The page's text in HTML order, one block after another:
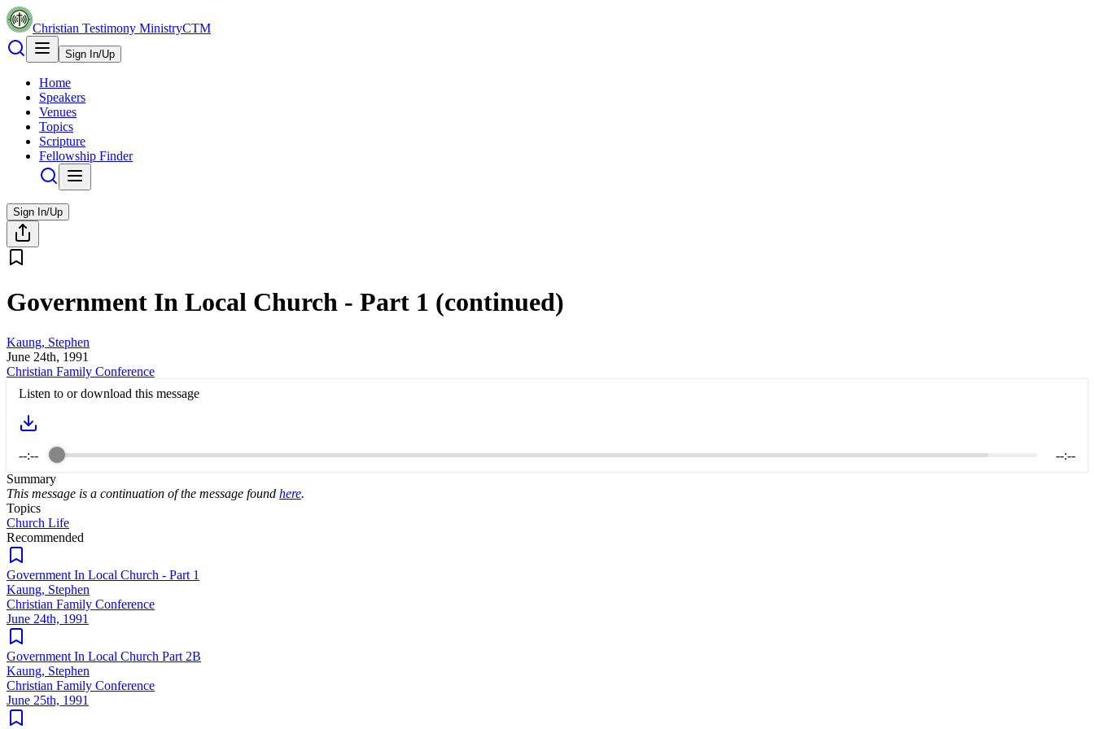
Christian Testimony MinistryCTM
Sign In/Up
Home
Speakers
Venues
Topics
Scripture
Fellowship Finder
Sign In/Up
Government In Local Church - Part 1 (continued)
Kaung, Stephen
June 24th, 1991
Christian Family Conference
Listen to or download this message
--:--
--:--
Summary
This message is a continuation of the message found here.
Topics
Church Life
Recommended
Government In Local Church - Part 1
Kaung, Stephen
Christian Family Conference
June 24th, 1991
Government In Local Church Part 2B
Kaung, Stephen
Christian Family Conference
June 25th, 1991